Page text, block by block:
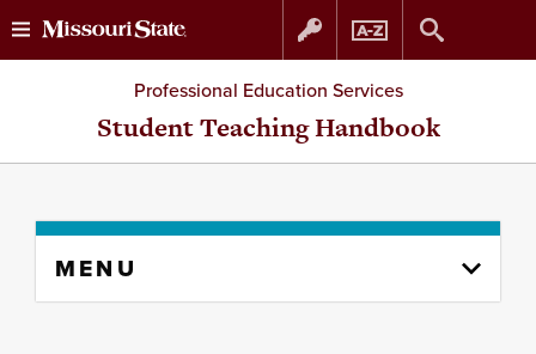
Skip
to
Skip
to
Professional Education Services
Student Teaching Handbook
content
MENU